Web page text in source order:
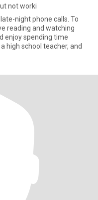
not worki
night phone calls. To
enjoy spending time
high school teacher, and